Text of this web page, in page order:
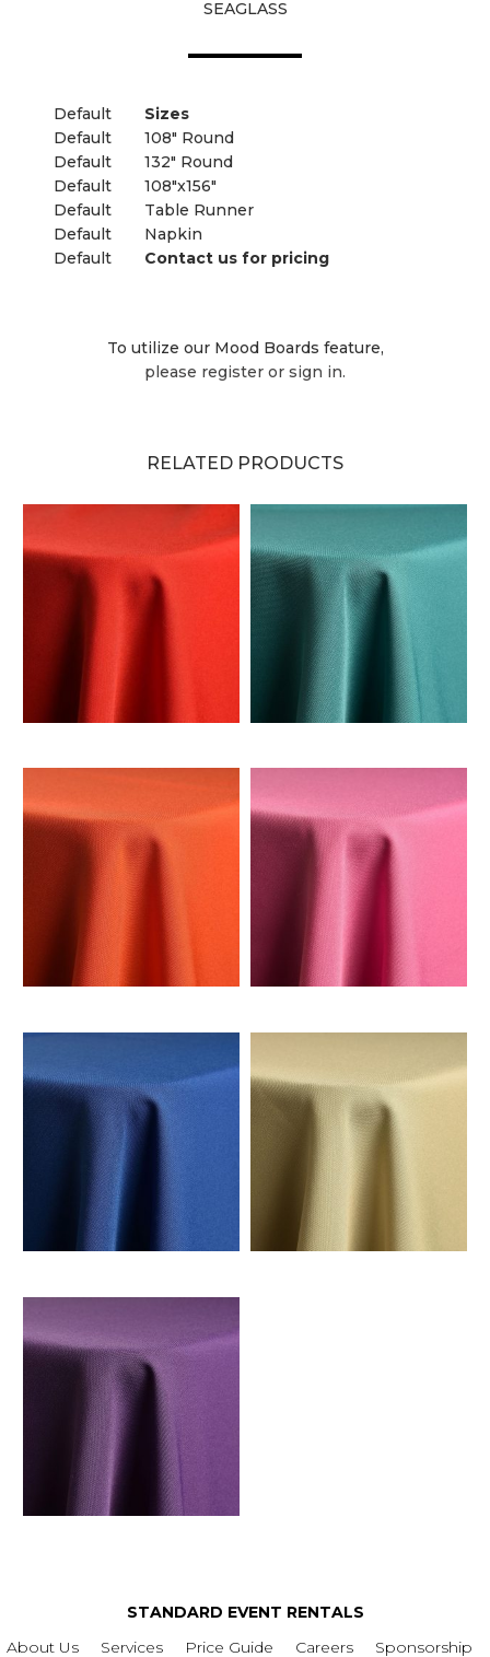
SEAGLASS
Default
Sizes
Default
108" Round
Default
132" Round
Default
108"x156"
Default
Table Runner
Default
Napkin
Default
Contact us for pricing
To utilize our Mood Boards feature,
please register or sign in.
RELATED PRODUCTS
STANDARD EVENT RENTALS
About Us
Services Price Guide Careers Sponsorship